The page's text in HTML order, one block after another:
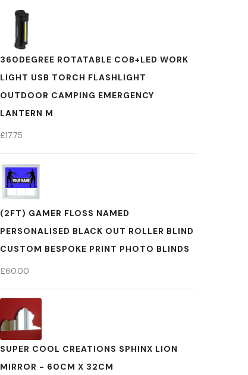
360DEGREE ROTATABLE COB+LED WORK
LIGHT USB TORCH FLASHLIGHT
OUTDOOR CAMPING EMERGENCY
LANTERN M
£17.75
(2FT) GAMER FLOSS NAMED
PERSONALISED BLACK OUT ROLLER BLIND
CUSTOM BESPOKE PRINT PHOTO BLINDS
£60.00
SUPER COOL CREATIONS SPHINX LION
MIRROR - 60CM X 32CM